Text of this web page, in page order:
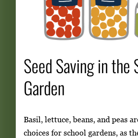
Seed Saving in the
Garden
Basil, lettuce, beans, and peas
choices for school gardens, as